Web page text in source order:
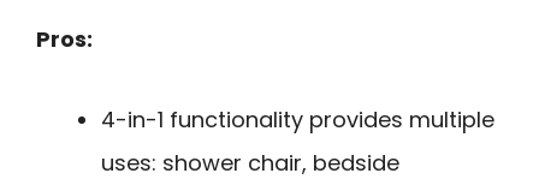
Pros:
4-in-1 functionality provides multiple
uses: shower chair, bedside